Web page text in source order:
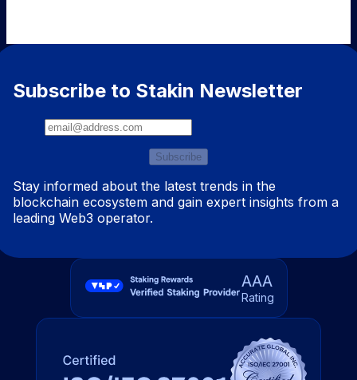
Subscribe to Stakin Newsletter
Subscribe
Stay informed about the latest trends in the
blockchain ecosystem and gain expert insights from a
leading Web3 operator.
AAA
Rating